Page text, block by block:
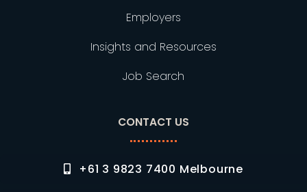
Employers
Insights and Resources
Job Search
CONTACT US
+61 3 9823 7400 Melbourne